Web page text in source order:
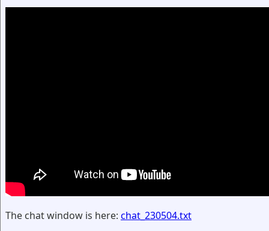
The chat window is here: chat_230504.txt